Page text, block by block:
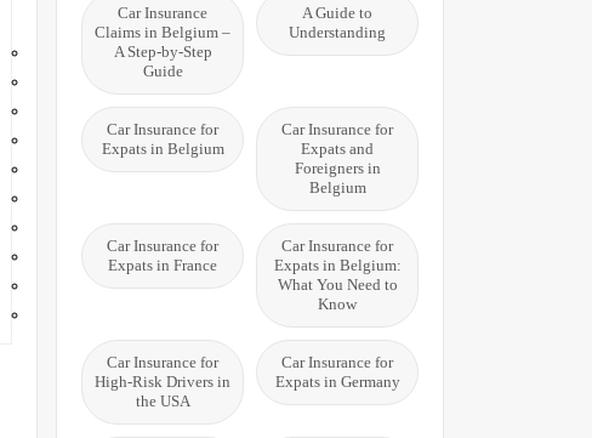
A Guide to
Understanding
Car Insurance
Claims in Belgium –
A Step-by-Step
Guide
Car Insurance for
Expats and
Foreigners in
Belgium
Car Insurance for
Expats in Belgium
Car Insurance for
Expats in Belgium:
What You Need to
Know
Car Insurance for
Expats in France
Car Insurance for
Expats in Germany
Car Insurance for
High-Risk Drivers in
the USA